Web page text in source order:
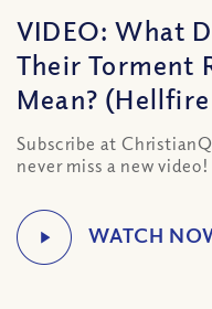
VIDEO: What
Their Torment
Mean?
Subscribe at
never miss a new video!